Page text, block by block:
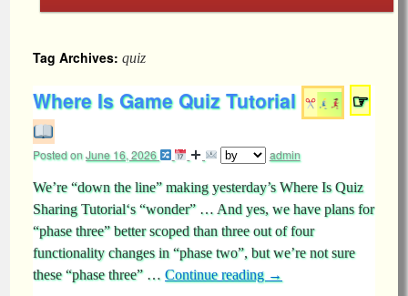
Tag Archives: quiz
Where Is Game Quiz Tutorial ☞
Posted onJune 16, 2026 admin
We’re “down the line” making yesterday’s Where Is Quiz
Sharing Tutorial‘s “wonder” … And yes, we have plans for
“phase three” better scoped than three out of four
functionality changes in “phase two”, but we’re not sure
these “phase three” … Continue reading →